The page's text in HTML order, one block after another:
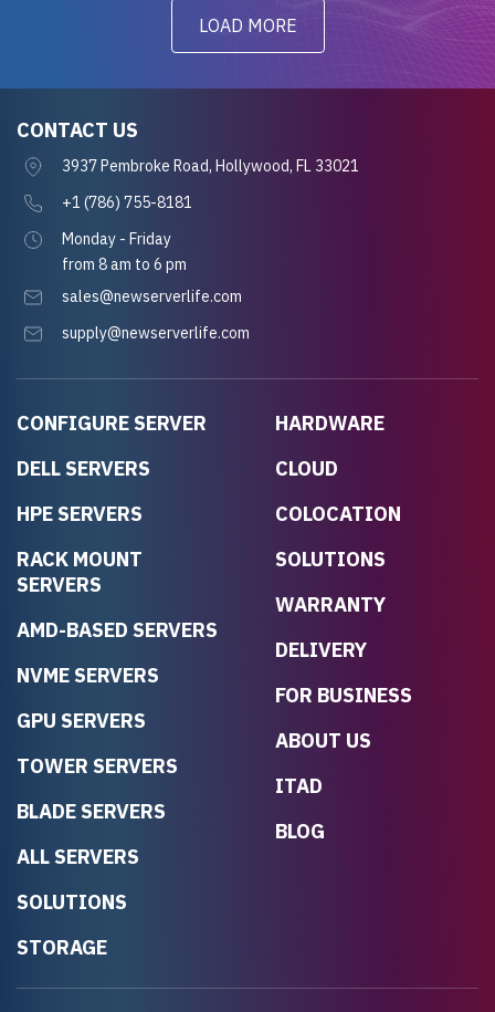
LOAD MORE
CONFIGURE SERVER
DELL SERVERS
HPE SERVERS
RACK MOUNT
SERVERS
AMD-BASED SERVERS
NVME SERVERS
GPU SERVERS
TOWER SERVERS
BLADE SERVERS
ALL SERVERS
SOLUTIONS
STORAGE
HARDWARE
CLOUD
COLOCATION
SOLUTIONS
WARRANTY
DELIVERY
FOR BUSINESS
ABOUT US
ITAD
BLOG
CONTACT US
3937 Pembroke Road, Hollywood, FL 33021
+1 (786) 755-8181
Monday - Friday
from 8 am to 6 pm
sales@newserverlife.com
supply@newserverlife.com